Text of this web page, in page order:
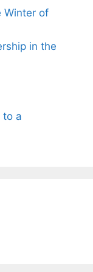
Winter of
in the
to a